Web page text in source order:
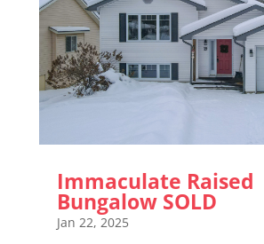
Immaculate Raised
Bungalow SOLD
Jan 22, 2025